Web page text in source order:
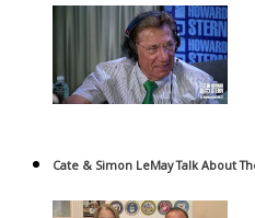
Cate & Simon LeMay Talk About